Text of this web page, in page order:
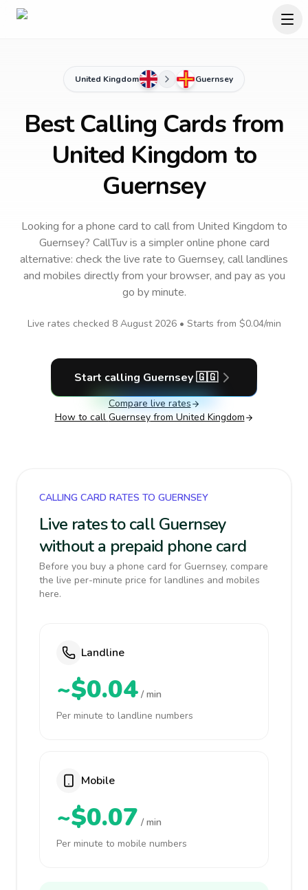
United Kingdom Guernsey
Best Calling Cards from
United Kingdom to
Guernsey
Looking for a phone card to callfrom United Kingdom to
Guernsey? CallTuv is a simpler online phone card
alternative: check the live rate to Guernsey, call landlines
and mobiles directly from your browser, and pay as you
go by minute.
Live rates checked 8 August 2026• Starts from $0.04/min
Start calling Guernsey 🇬🇬
Compare live rates
How to call Guernseyfrom United Kingdom
CALLING CARD RATES TO GUERNSEY
Live rates to call Guernsey
without a prepaid phone card
Before you buy a phone card for Guernsey, compare
the live per-minute price for landlines and mobiles
here.
Landline
~$0.04 / min
Per minute to landline numbers
Mobile
~$0.07 / min
Per minute to mobile numbers